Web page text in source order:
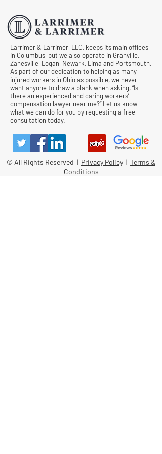
Larrimer & Larrimer, LLC, keeps its main offices
in Columbus, but we also operate in Granville,
Zanesville, Logan, Newark, Lima and Portsmouth.
As part of our dedication to helping as many
injured workers in Ohio as possible, we never
want anyone to draw a blank when asking, “Is
there an experienced and caring workers’
compensation lawyer near me?” Let us know
what we can do for you by requesting a free
consultation today.
© All Rights Reserved | Privacy Policy | Terms &
Conditions